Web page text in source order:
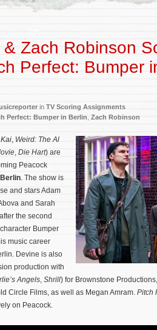
Zach Robinson
Perfect: Bumper
in TV Scoring Assignments
Perfect: Bumper in Berlin Zach Robinson
, Weird: The Al
, Die Hart) are
Peacock
. The show is
and stars Adam
and Sarah
the second
Bumper
music career
Devine is also
production with
Angels, Shrill) for Brownstone
Circle Films, as well as Megan Amram. Pitch
on Peacock.